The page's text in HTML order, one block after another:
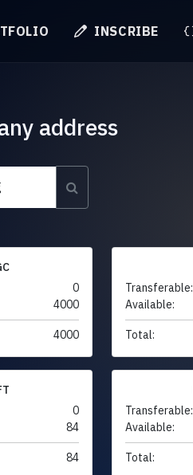
INSCRIBE
address
0
4000
4000
Transferable:
Available:
Total:
0
84
84
Transferable:
Available:
Total: